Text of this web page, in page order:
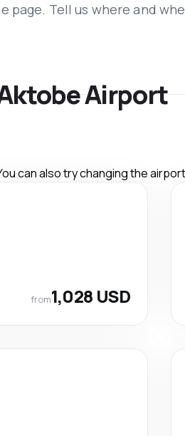
Tell us where and
Airport
can also try changing the
from1,028 USD